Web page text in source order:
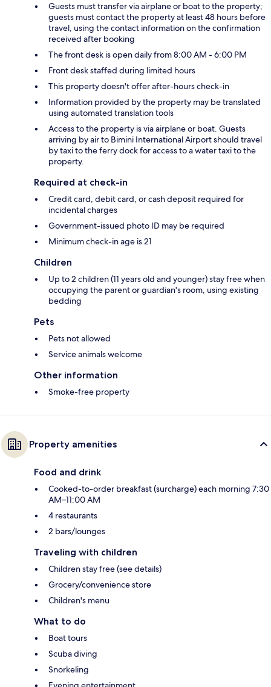
Guests must transfer via airplane or boat to the property;
guests must contact the property at least 48 hours before
travel, using the contact information on the confirmation
received after booking
The front desk is open daily from 8:00 AM - 6:00 PM
Front desk staffed during limited hours
This property doesn't offer after-hours check-in
Information provided by the property may be translated
using automated translation tools
Access to the property is via airplane or boat. Guests
arriving by air to Bimini International Airport should travel
by taxi to the ferry dock for access to a water taxi to the
property.
Required at check-in
Credit card, debit card, or cash deposit required for
incidental charges
Government-issued photo ID may be required
Minimum check-in age is 21
Children
Up to 2 children (11 years old and younger) stay free when
occupying the parent or guardian's room, using existing
bedding
Pets
Pets not allowed
Service animals welcome
Other information
Smoke-free property
Property amenities
Food and drink
Cooked-to-order breakfast (surcharge) each morning 7:30
AM–11:00 AM
4 restaurants
2 bars/lounges
Traveling with children
Children stay free (see details)
Grocery/convenience store
Children's menu
What to do
Boat tours
Scuba diving
Snorkeling